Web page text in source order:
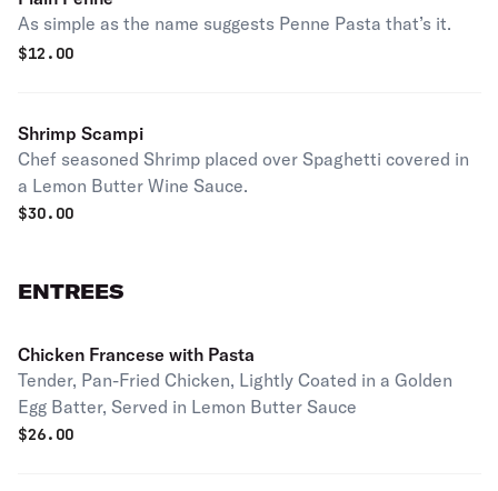
As simple as the name suggests Penne Pasta that’s it.
$12.00
Shrimp Scampi
Chef seasoned Shrimp placed over Spaghetti covered in
a Lemon Butter Wine Sauce.
$30.00
ENTREES
Chicken Francese with Pasta
Tender, Pan-Fried Chicken, Lightly Coated in a Golden
Egg Batter, Served in Lemon Butter Sauce
$26.00